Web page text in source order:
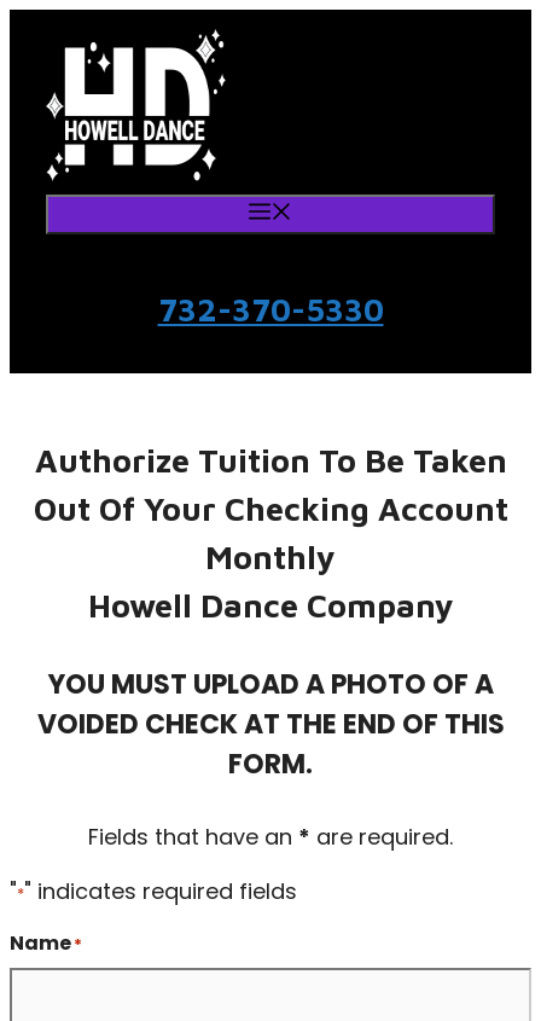
content
732-370-5330
Authorize Tuition To Be Taken
Out Of Your Checking Account
Monthly
Howell Dance Company
YOU MUST UPLOAD A PHOTO OF A
VOIDED CHECK AT THE END OF THIS
FORM.
Fields that have an * are required.
"*" indicates required fields
Name*